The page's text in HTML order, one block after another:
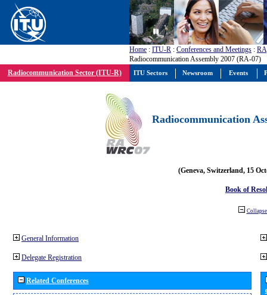
Home : ITU-R : Conferences and Meetings : RA
Radiocommunication Assembly 2007 (RA-07)
Radiocommunication Sector (ITU-R)
Radiocommunication
(Geneva, Switzerland, 15
Book of
General Information
Delegate Registration
Related Conferences
ITU Sectors Newsroom Events